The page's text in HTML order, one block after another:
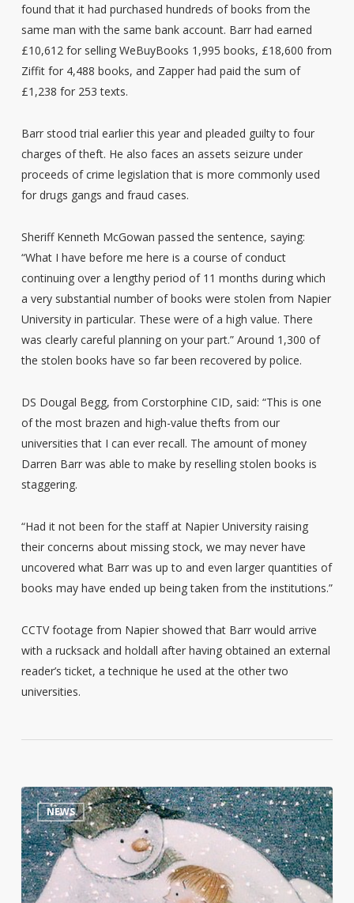
found that it had purchased hundreds of books from the
same man with the same bank account. Barr had earned
£10,612 for selling WeBuyBooks 1,995 books, £18,600 from
Ziffit for 4,488 books, and Zapper had paid the sum of
£1,238 for 253 texts.
Barr stood trial earlier this year and pleaded guilty to four
charges of theft. He also faces an assets seizure under
proceeds of crime legislation that is more commonly used
for drugs gangs and fraud cases.
Sheriff Kenneth McGowan passed the sentence, saying:
“What I have before me here is a course of conduct
continuing over a lengthy period of 11 months during which
a very substantial number of books were stolen from Napier
University in particular. These were of a high value. There
was clearly careful planning on your part.” Around 1,300 of
the stolen books have so far been recovered by police.
DS Dougal Begg, from Corstorphine CID, said: “This is one
of the most brazen and high-value thefts from our
universities that I can ever recall. The amount of money
Darren Barr was able to make by reselling stolen books is
staggering.
“Had it not been for the staff at Napier University raising
their concerns about missing stock, we may never have
uncovered what Barr was up to and even larger quantities of
books may have ended up being taken from the institutions.”
CCTV footage from Napier showed that Barr would arrive
with a rucksack and holdall after having obtained an external
reader’s ticket, a technique he used at the other two
universities.
Raymond
Briggs
personal
library
goes
on
NEWS 0